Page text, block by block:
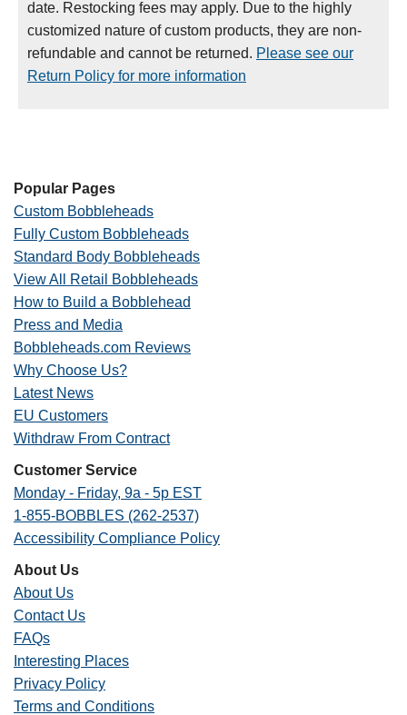
date. Restocking fees may apply. Due to the highly
customized nature of custom products, they are non-
refundable and cannot be returned. Please see our
Return Policy for more information
Popular Pages
Custom Bobbleheads
Fully Custom Bobbleheads
Standard Body Bobbleheads
View All Retail Bobbleheads
How to Build a Bobblehead
Press and Media
Bobbleheads.com Reviews
Why Choose Us?
Latest News
EU Customers
Withdraw From Contract
Customer Service
Monday - Friday, 9a - 5p EST
1-855-BOBBLES (262-2537)
Accessibility Compliance Policy
About Us
About Us
Contact Us
FAQs
Interesting Places
Privacy Policy
Terms and Conditions